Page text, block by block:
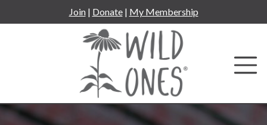
to
Join| Donate| My Membership